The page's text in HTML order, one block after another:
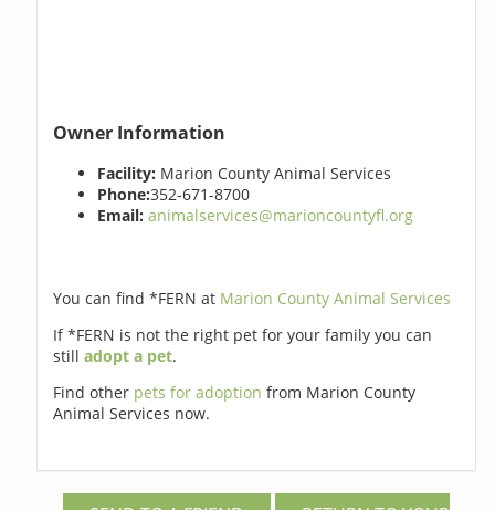
Owner Information
Facility: Marion County Animal Services
Phone:352-671-8700
Email: animalservices@marioncountyfl.org
You can find *FERN at Marion County Animal Services
If *FERN is not the right pet for your family you can
stilladopt a pet.
Find other pets for adoptionfrom Marion County
Animal Services now.